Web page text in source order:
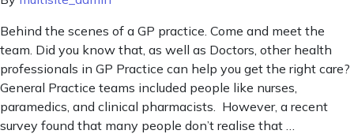
Behind the scenes of a GP practice. Come and meet the
team. Did you know that, as well as Doctors, other health
professionals in GP Practice can help you get the right care?
General Practice teams included people like nurses,
paramedics, and clinical pharmacists. However, a recent
survey found that many people don’t realise that …